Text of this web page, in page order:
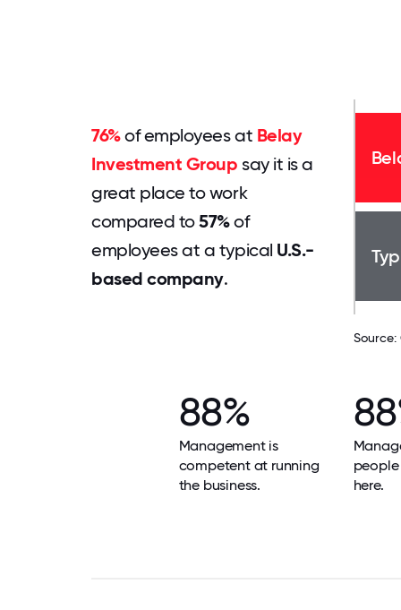
76%of employees at Belay
Investment Group say it is a
great place to work
compared to57%of
employees at a typical U.S.-
based company.
Source:
88%
Management is
competent at running
the business.
here.